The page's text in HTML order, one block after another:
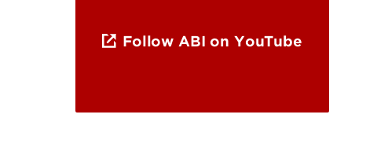
Follow ABI on YouTube